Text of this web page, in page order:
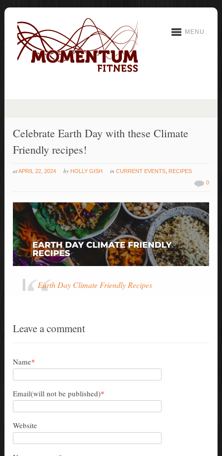
MENU
Celebrate Earth Day with these Climate
Friendly recipes!
atAPRIL 22, 2024 by HOLLY GISH inCURRENT EVENTS RECIPES
0
Earth Day Climate Friendly Recipes
Leave a comment
Name*
Email(will not be published)*
Website